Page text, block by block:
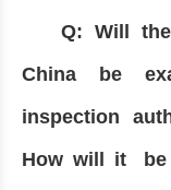
Q: Will
China be
inspection
How will it be